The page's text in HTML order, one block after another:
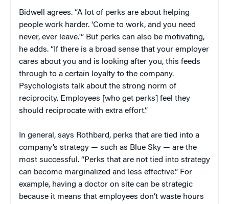
Bidwell agrees. “A lot of perks are about helping
people work harder. ‘Come to work, and you need
never, ever leave.'” But perks can also be motivating,
he adds. “If there is a broad sense that your employer
cares about you and is looking after you, this feeds
through to a certain loyalty to the company.
Psychologists talk about the strong norm of
reciprocity. Employees [who get perks] feel they
should reciprocate with extra effort.”
In general, says Rothbard, perks that are tied into a
company’s strategy — such as Blue Sky — are the
most successful. “Perks that are not tied into strategy
can become marginalized and less effective.” For
example, having a doctor on site can be strategic
because it means that employees don’t waste hours